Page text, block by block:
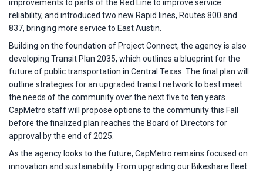
improvements to parts of the Red Line to improve service
reliability, and introduced two new Rapid lines, Routes 800 and
837, bringing more service to East Austin.
Building on the foundation of Project Connect, the agency is also
developing Transit Plan 2035, which outlines a blueprint for the
future of public transportation in Central Texas. The final plan will
outline strategies for an upgraded transit network to best meet
the needs of the community over the next five to ten years.
CapMetro staff will propose options to the community this Fall
before the finalized plan reaches the Board of Directors for
approval by the end of 2025.
As the agency looks to the future, CapMetro remains focused on
innovation and sustainability. From upgrading our Bikeshare fleet